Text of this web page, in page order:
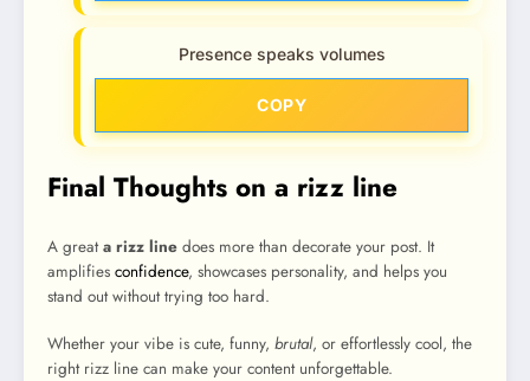
Presence speaks volumes
COPY
Final Thoughts on a rizz line
A greata rizz line does more than decorate your post. It
amplifies confidence, showcases personality, and helps you
stand out without trying too hard.
Whether your vibe is cute, funny, brutal, or effortlessly cool, the
right rizz line can make your content unforgettable.